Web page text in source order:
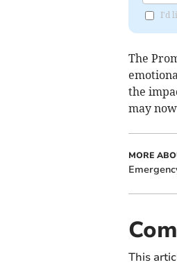
I'd
The
the
may
MORE
This